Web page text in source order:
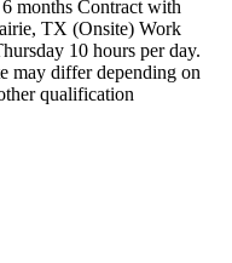
months Contract with
TX (Onsite) Work
10 hours per day.
may differ depending on
qualification